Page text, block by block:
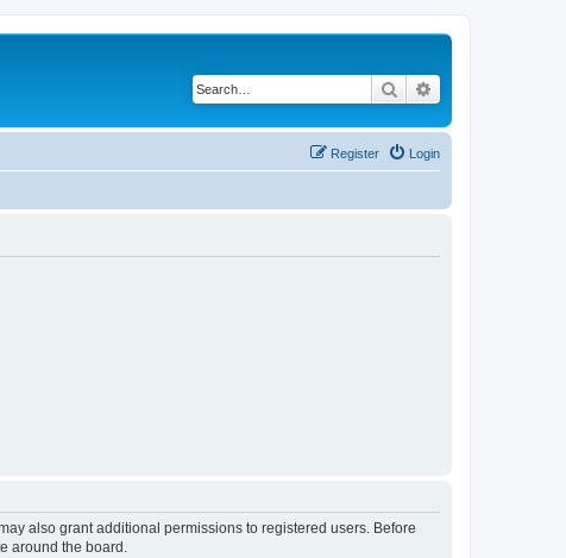
Search
Login
Register
also grant additional permissions to registered users. Before
around the board.